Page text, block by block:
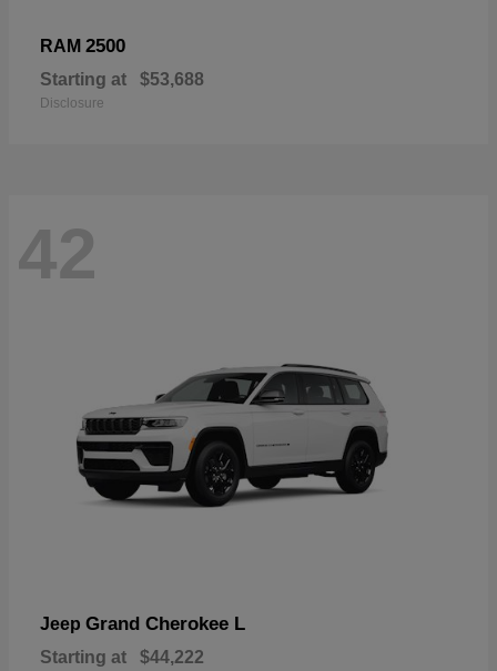
RAM 2500
Starting at $53,688
Disclosure
42
Jeep Grand Cherokee L
Starting at $44,222